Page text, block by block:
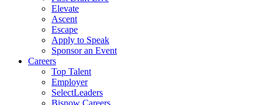
Elevate
Ascent
Escape
Apply to Speak
Sponsor an Event
Careers
Top Talent
Employer
SelectLeaders
Bisnow Careers